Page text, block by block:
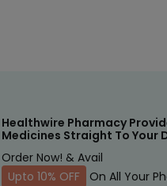
Healthwire Pharmacy
Medicines Straight To Your
Order Now! & Avail
Upto 10% OFF
On All Your